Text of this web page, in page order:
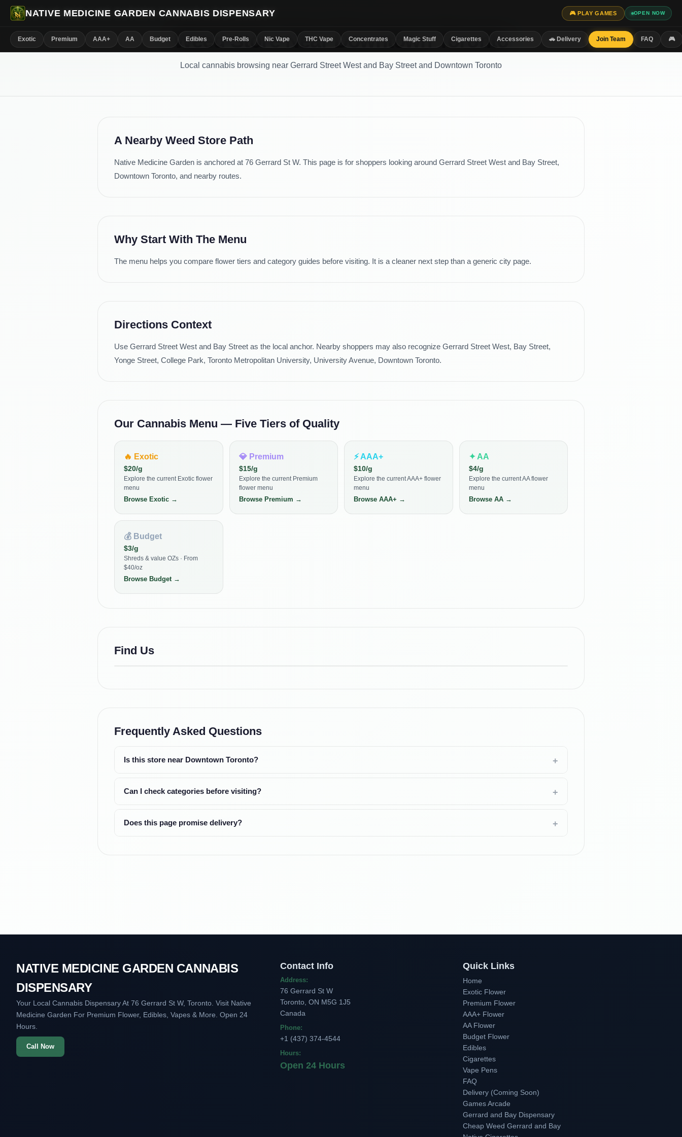
NATIVE MEDICINE GARDEN CANNABIS DISPENSARY 🎮 PLAY GAMES OPEN NOW
Exotic Premium AAA+ AA Budget Edibles Pre-Rolls Nic Vape THC Vape Concentrates Magic Stuff Cigarettes Accessories 🚗 Delivery Join Team FAQ 🎮
Weed Store Near Downtown Toronto
Local cannabis browsing near Gerrard Street West and Bay Street and Downtown Toronto
A Nearby Weed Store Path
Native Medicine Garden is anchored at 76 Gerrard St W. This page is for shoppers looking around Gerrard Street West and Bay Street,
Downtown Toronto, and nearby routes.
Why Start With The Menu
The menu helps you compare flower tiers and category guides before visiting. It is a cleaner next step than a generic city page.
Directions Context
Use Gerrard Street West and Bay Street as the local anchor. Nearby shoppers may also recognize Gerrard Street West, Bay Street,
Yonge Street, College Park, Toronto Metropolitan University, University Avenue, Downtown Toronto.
Our Cannabis Menu — Five Tiers of Quality
🔥 Exotic
$20/g
Explore the current Exotic flower
menu
Browse Exotic →
💎 Premium
$15/g
Explore the current Premium
flower menu
Browse Premium →
⚡ AAA+
$10/g
Explore the current AAA+ flower
menu
Browse AAA+ →
✦ AA
$4/g
Explore the current AA flower
menu
Browse AA→
💰 Budget
$3/g
Shreds & value OZs · From
$40/oz
Browse Budget→
Find Us
Frequently Asked Questions
Is this store near Downtown Toronto?
Can I check categories before visiting?
Does this page promise delivery?
NATIVE MEDICINE GARDEN CANNABIS
DISPENSARY
Your Local Cannabis Dispensary At 76 Gerrard St W, Toronto. Visit Native
Medicine Garden For Premium Flower, Edibles, Vapes & More. Open 24
Hours.
Call Now
Contact Info
Address:
76 Gerrard St W
Toronto, ON M5G 1J5
Canada
Phone:
+1 (437) 374-4544
Hours:
Open 24 Hours
Quick Links
Home
Exotic Flower
Premium Flower
AAA+ Flower
AA Flower
Budget Flower
Edibles
Cigarettes
Vape Pens
FAQ
Delivery (Coming Soon)
Games Arcade
Gerrard and Bay Dispensary
Cheap Weed Gerrard and Bay